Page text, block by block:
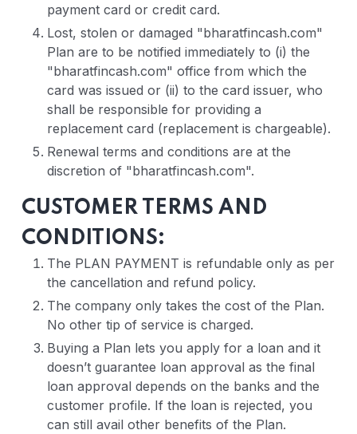
payment card or credit card.
Lost, stolen or damaged "bharatfincash.com"
Plan are to be notified immediately to (i) the
"bharatfincash.com" office from which the
card was issued or (ii) to the card issuer, who
shall be responsible for providing a
replacement card (replacement is chargeable).
Renewal terms and conditions are at the
discretion of "bharatfincash.com".
CUSTOMER TERMS AND
CONDITIONS:
The PLAN PAYMENT is refundable only as per
the cancellation and refund policy.
The company only takes the cost of the Plan.
No other tip of service is charged.
Buying a Plan lets you apply for a loan and it
doesn’t guarantee loan approval as the final
loan approval depends on the banks and the
customer profile. If the loan is rejected, you
can still avail other benefits of the Plan.